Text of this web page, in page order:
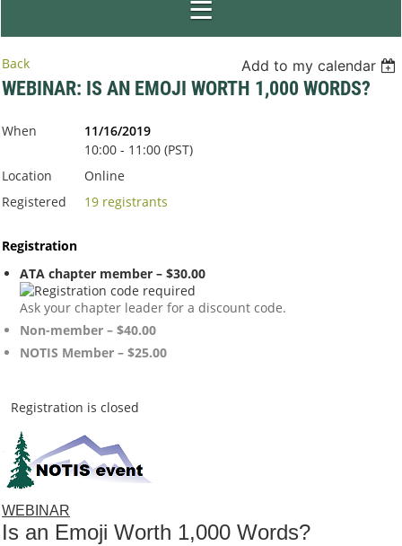
Back Add to my calendar
WEBINAR: IS AN EMOJI WORTH 1,000 WORDS?
When
11/16/2019
10:00 - 11:00 (PST)
Location
Online
Registered
19 registrants
Registration
ATA chapter member – $30.00
Ask your chapter leader for a discount code.
Non-member – $40.00
NOTIS Member – $25.00
Registration is closed
WEBINAR
Is an Emoji Worth 1,000 Words?